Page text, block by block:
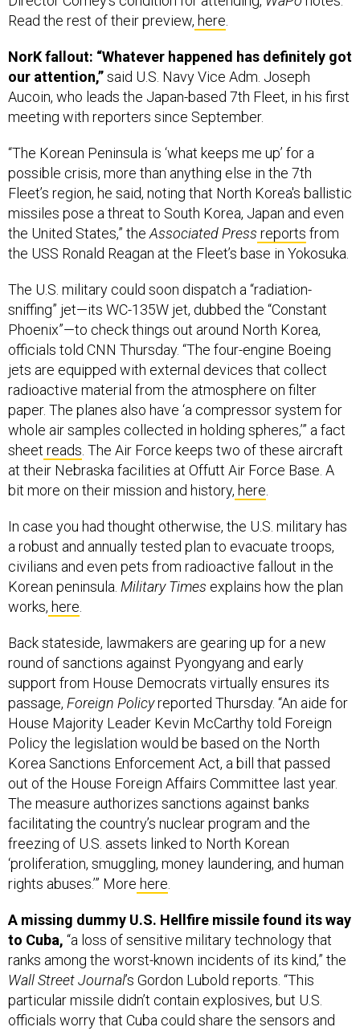
our attention,”said U.S. Navy Vice Adm. Joseph
Aucoin, who leads the Japan-based 7th Fleet, in his first
meeting with reporters since September.
possible crisis, more than anything else in the 7th
Fleet’s region, he said, noting that North Korea's ballistic
missiles pose a threat to South Korea, Japan and even
the United States,” theAssociated Pressreportsfrom
the USS Ronald Reagan at the Fleet’s base in Yokosuka.
sniffing” jet—its WC-135W jet, dubbed the “Constant
Phoenix”—to check things out around North Korea,
officials told CNN Thursday. “The four-engine Boeing
jets are equipped with external devices that collect
radioactive material from the atmosphere on filter
paper. The planes also have ‘a compressor system for
whole air samples collected in holding spheres,’” a fact
sheetreads. The Air Force keeps two of these aircraft
at their Nebraska facilities at Offutt Air Force Base. A
bit more on their mission and history,here.
a robust and annually tested plan to evacuate troops,
civilians and even pets from radioactive fallout in the
Korean peninsula. Military Timesexplains how the plan
works,here.
round of sanctions against Pyongyang and early
support from House Democrats virtually ensures its
passage,Foreign Policyreported Thursday. “An aide for
House Majority Leader Kevin McCarthy told Foreign
Policy the legislation would be based on the North
Korea Sanctions Enforcement Act, a bill that passed
out of the House Foreign Affairs Committee last year.
The measure authorizes sanctions against banks
facilitating the country’s nuclear program and the
freezing of U.S. assets linked to North Korean
‘proliferation, smuggling, money laundering, and human
rights abuses.’” Morehere.
to Cuba,“a loss of sensitive military technology that
ranks among the worst-known incidents of its kind,” the
Wall Street Journal’s Gordon Lubold reports. “This
particular missile didn’t contain explosives, but U.S.
officials worry that Cuba could share the sensors and
targeting technology inside it with nations like China,